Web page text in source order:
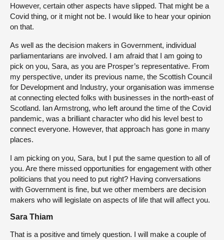
However, certain other aspects have slipped. That might be a
Covid thing, or it might not be. I would like to hear your opinion
on that.
As well as the decision makers in Government, individual
parliamentarians are involved. I am afraid that I am going to
pick on you, Sara, as you are Prosper’s representative. From
my perspective, under its previous name, the Scottish Council
for Development and Industry, your organisation was immense
at connecting elected folks with businesses in the north-east of
Scotland. Ian Armstrong, who left around the time of the Covid
pandemic, was a brilliant character who did his level best to
connect everyone. However, that approach has gone in many
places.
I am picking on you, Sara, but I put the same question to all of
you. Are there missed opportunities for engagement with other
politicians that you need to put right? Having conversations
with Government is fine, but we other members are decision
makers who will legislate on aspects of life that will affect you.
Sara Thiam
That is a positive and timely question. I will make a couple of